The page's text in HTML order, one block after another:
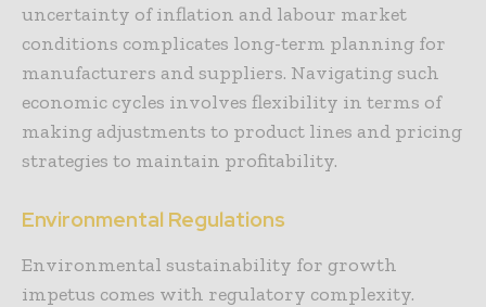
uncertainty of inflation and labour market
conditions complicates long-term planning for
manufacturers and suppliers. Navigating such
economic cycles involves flexibility in terms of
making adjustments to product lines and pricing
strategies to maintain profitability.
Environmental Regulations
Environmental sustainability for growth
impetus comes with regulatory complexity.